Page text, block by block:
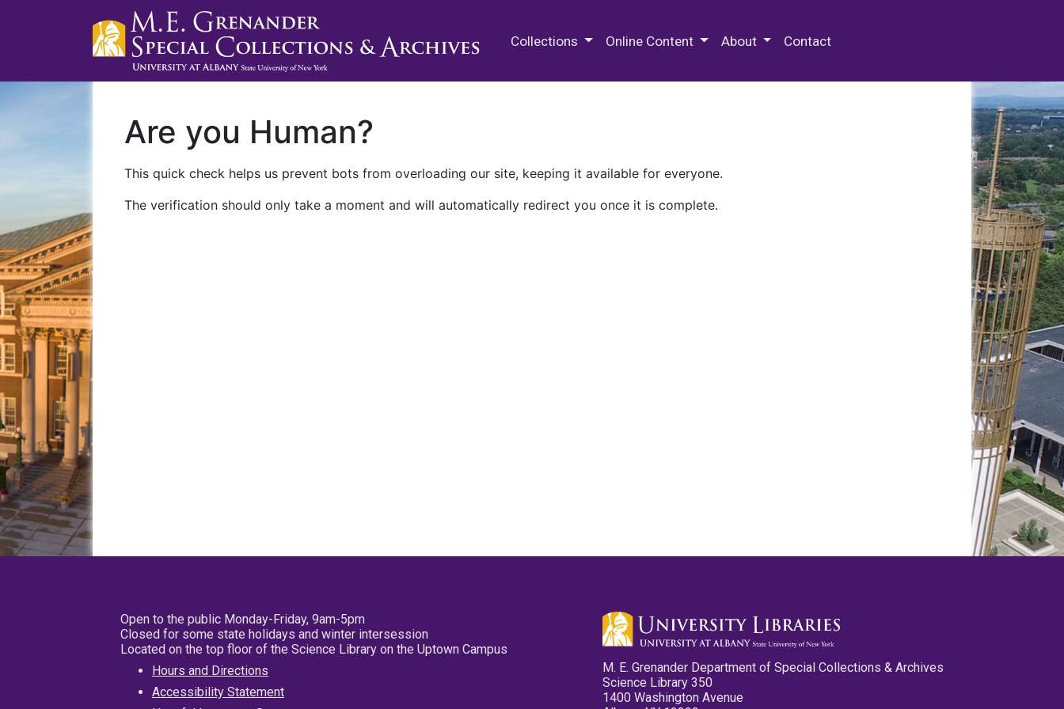
Collections Online Content About Contact
Are you Human?
This quick check helps us prevent bots from overloading our site, keeping it available for everyone.
The verification should only take a moment and will automatically redirect you once it is complete.
Open to the public Monday-Friday, 9am-5pm
Closed for some state holidays and winter intersession
Located on the top floor of the Science Library on the Uptown Campus
Hours and Directions
Accessibility Statement
M. E. Grenander Department of Special Collections & Archives
Science Library 350
1400 Washington Avenue